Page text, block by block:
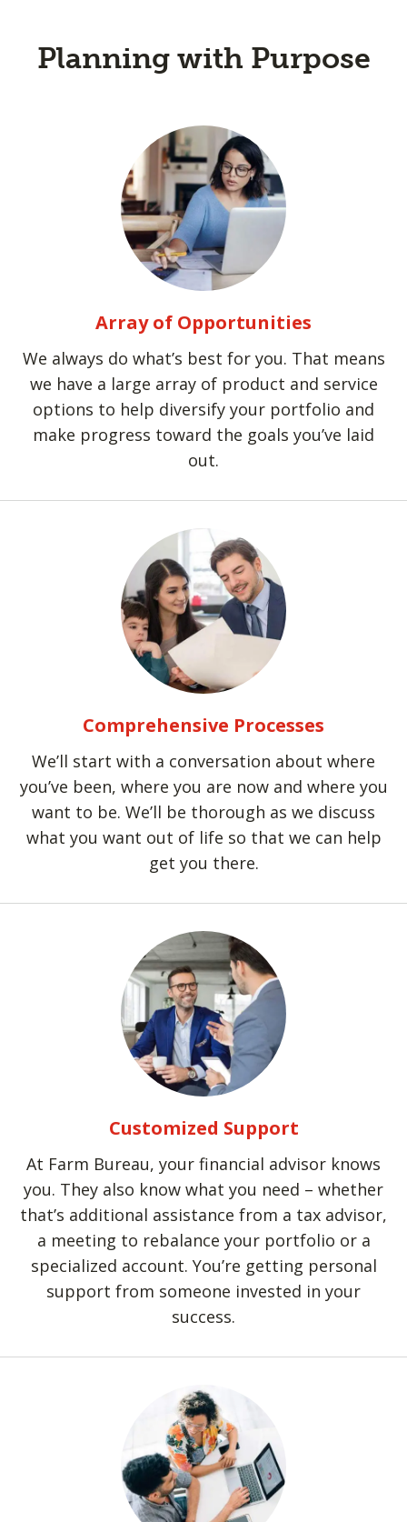
Planning with Purpose
Array of Opportunities
We always do what’s best for you. That means
we have a large array of product and service
options to help diversify your portfolio and
make progress toward the goals you’ve laid
out.
Comprehensive Processes
We’ll start with a conversation about where
you’ve been, where you are now and where you
want to be. We’ll be thorough as we discuss
what you want out of life so that we can help
get you there.
Customized Support
At Farm Bureau, your financial advisor knows
you. They also know what you need – whether
that’s additional assistance from a tax advisor,
a meeting to rebalance your portfolio or a
specialized account. You’re getting personal
support from someone invested in your
success.